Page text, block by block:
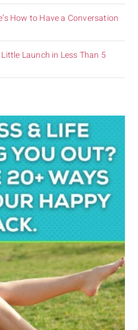
How to Have a Conversation
Launch in Less Than 5